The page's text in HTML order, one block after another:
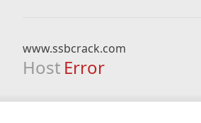
www.ssbcrack.com
Host Error